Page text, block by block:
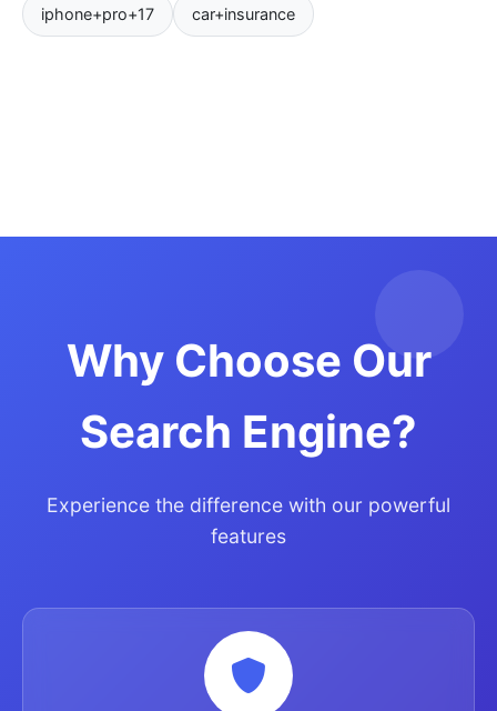
iphone+pro+17 car+insurance
Why Choose Our
Search Engine?
Experience the difference with our powerful
features